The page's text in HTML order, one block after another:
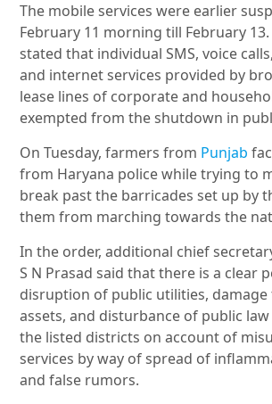
The mobile services were earlier
February 11 morning till February
stated that individual SMS, voice
and internet services provided by
lease lines of corporate and
exempted from the shutdown in
On Tuesday, farmers from Punjab
from Haryana police while trying to
break past the barricades set up by
them from marching towards the
In the order, additional chief
S N Prasad said that there is a clear
disruption of public utilities, damage
assets, and disturbance of public
the listed districts on account of
services by way of spread of
and false rumors.